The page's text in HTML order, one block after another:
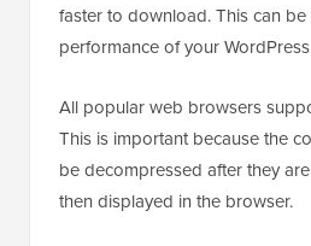
faster to download. This can
performance of your
All popular web browsers
This is important because the
be decompressed after they
then displayed in the browser.